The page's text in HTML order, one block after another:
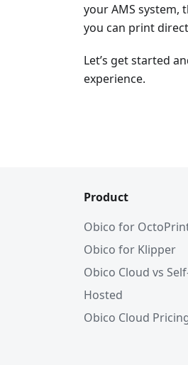
your AMS system,
you can print
Let’s get started
experience.
Product
Obico for
Obico for Klipper
Obico Cloud vs
Hosted
Obico Cloud